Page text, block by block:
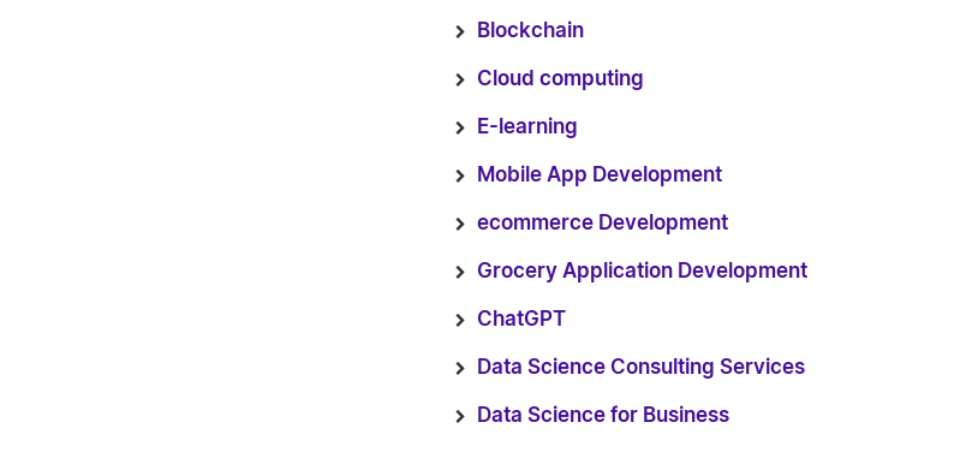
Blockchain
Cloud computing
E-learning
Mobile App Development
ecommerce Development
Grocery Application Development
ChatGPT
Data Science Consulting Services
Data Science for Business